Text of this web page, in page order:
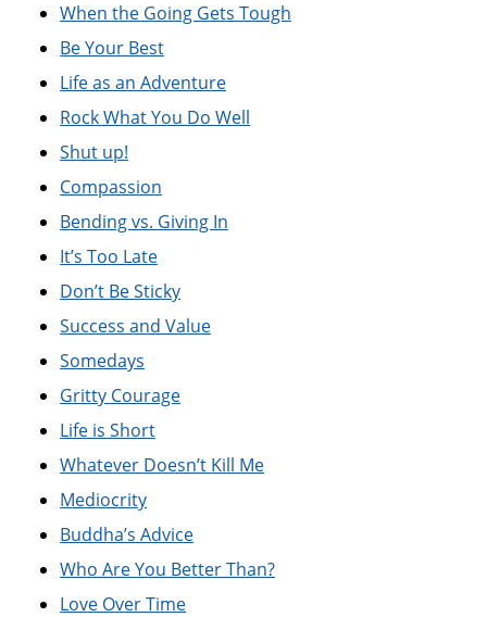
When the Going Gets Tough
Be Your Best
Life as an Adventure
Rock What You Do Well
Shut up!
Compassion
Bending vs. Giving In
It’s Too Late
Don’t Be Sticky
Success and Value
Somedays
Gritty Courage
Life is Short
Whatever Doesn’t Kill Me
Mediocrity
Buddha’s Advice
Who Are You Better Than?
Love Over Time